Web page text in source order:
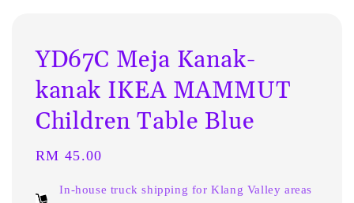
YD67C Meja Kanak-
kanak IKEA MAMMUT
Children Table Blue
Regular
RM 45.00
In-house truck shipping for Klang Valley areas